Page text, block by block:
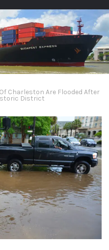
Charleston Are Flooded After
District